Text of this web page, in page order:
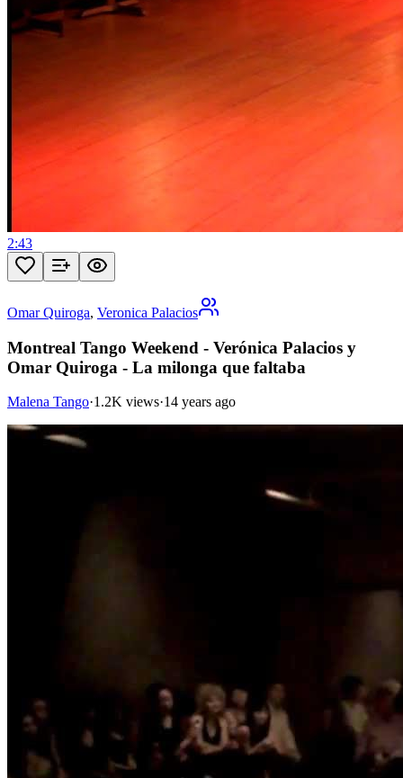
2:43
Omar Quiroga, Veronica Palacios
Montreal Tango Weekend - Verónica Palacios y
Omar Quiroga - La milonga que faltaba
Malena Tango·1.2K views·14 years ago